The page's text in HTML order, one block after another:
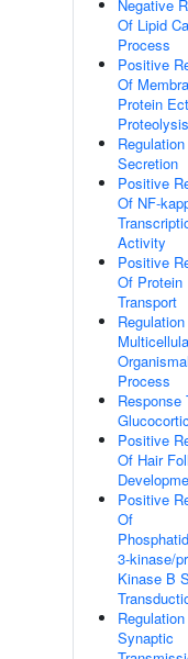
Negative
Of Lipid
Process
Positive
Of
Protein
Proteolysis
Secretion
Positive
Of NF-
Activity
Positive
Of Protein
Transport
Process
Response
Positive
Of Hair
Positive
Of
3-kinase/
Kinase B
Synaptic